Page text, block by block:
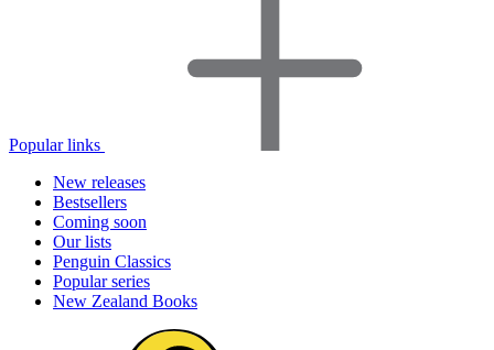
Popular links
New releases
Bestsellers
Coming soon
Our lists
Penguin Classics
Popular series
New Zealand Books